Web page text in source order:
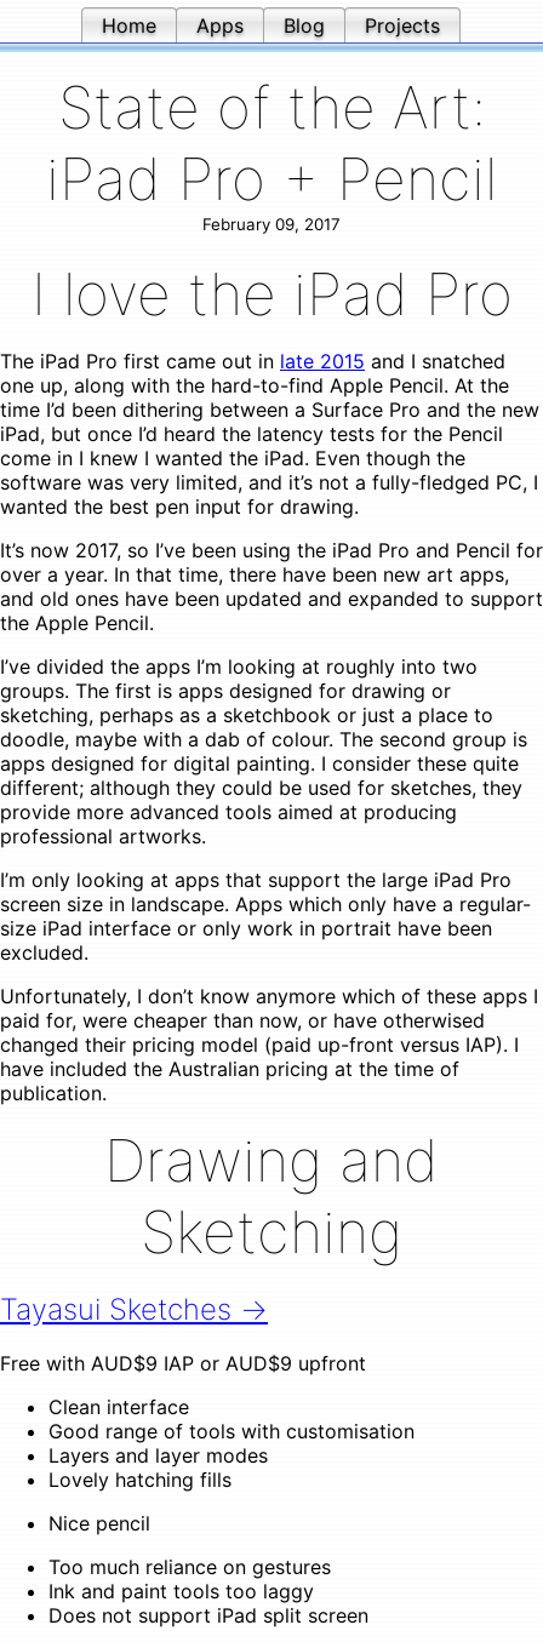
Home Apps Blog Projects
State of the Art:
iPad Pro + Pencil
February 09, 2017
I love the iPad Pro
The iPad Pro first came out in late 2015 and I snatched
one up, along with the hard-to-find Apple Pencil. At the
time I’d been dithering between a Surface Pro and the new
iPad, but once I’d heard the latency tests for the Pencil
come in I knew I wanted the iPad. Even though the
software was very limited, and it’s not a fully-fledged PC, I
wanted the best pen input for drawing.
It’s now 2017, so I’ve been using the iPad Pro and Pencil for
over a year. In that time, there have been new art apps,
and old ones have been updated and expanded to support
the Apple Pencil.
I’ve divided the apps I’m looking at roughly into two
groups. The first is apps designed for drawing or
sketching, perhaps as a sketchbook or just a place to
doodle, maybe with a dab of colour. The second group is
apps designed for digital painting. I consider these quite
different; although they could be used for sketches, they
provide more advanced tools aimed at producing
professional artworks.
I’m only looking at apps that support the large iPad Pro
screen size in landscape. Apps which only have a regular-
size iPad interface or only work in portrait have been
excluded.
Unfortunately, I don’t know anymore which of these apps I
paid for, were cheaper than now, or have otherwised
changed their pricing model (paid up-front versus IAP). I
have included the Australian pricing at the time of
publication.
Drawing and
Sketching
Tayasui Sketches →
Free with AUD$9 IAP or AUD$9 upfront
Clean interface
Good range of tools with customisation
Layers and layer modes
Lovely hatching fills
Nice pencil
Too much reliance on gestures
Ink and paint tools too laggy
Does not support iPad split screen